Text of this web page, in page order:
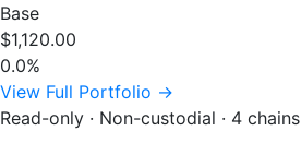
Base
$1,120.00
0.0%
View Full Portfolio →
Read-only · Non-custodial · 4 chains